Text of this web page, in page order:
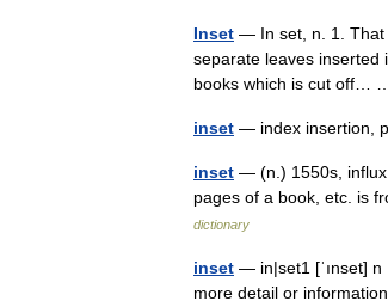
Inset — In set, n. 1. That
separate leaves inserted
books which is cut off…
inset — index insertion,
inset — (n.) 1550s, influx
pages of a book, etc. is
dictionary
inset — in|set1 [ˈınset]
more detail or